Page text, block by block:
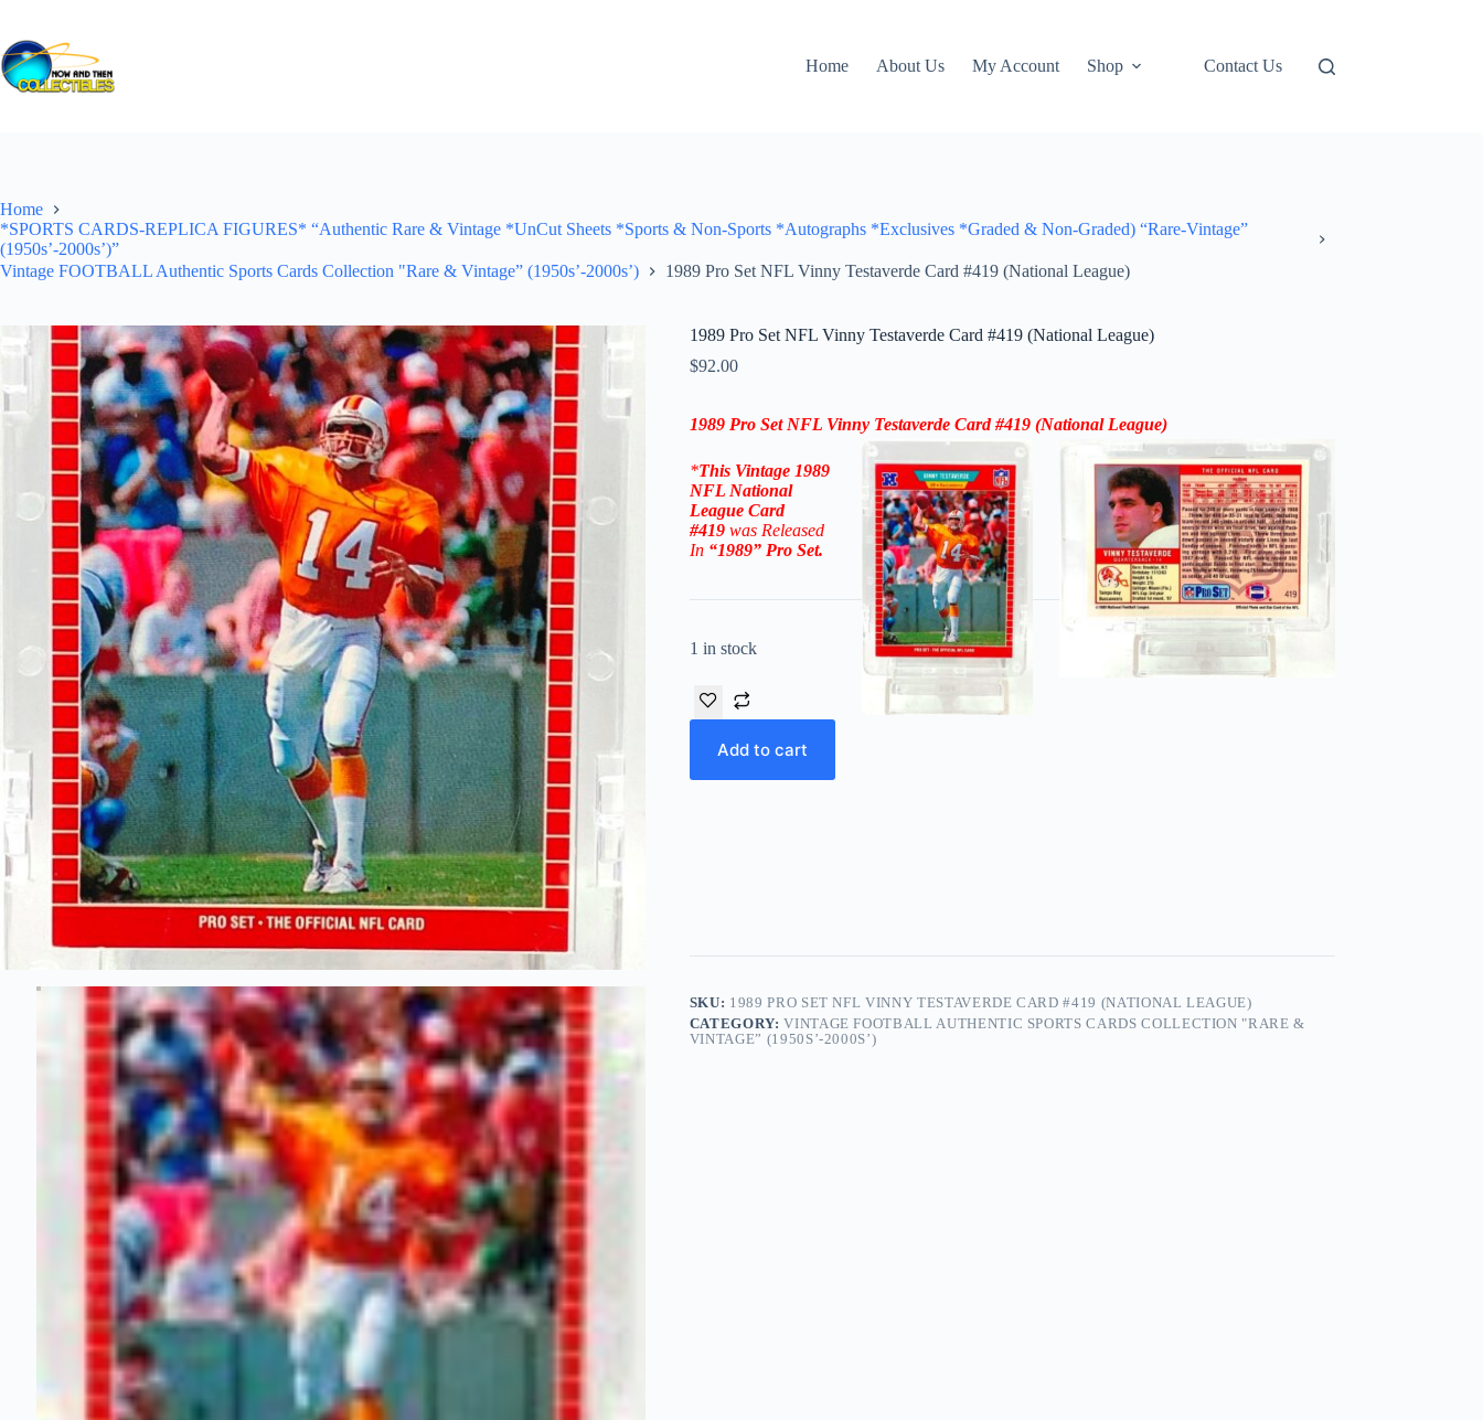
content
Home
About Us My Account Shop Contact Us
Home
*SPORTS CARDS-REPLICA FIGURES* “Authentic Rare & Vintage *UnCut Sheets *Sports & Non-Sports *Autographs *Exclusives *Graded & Non-Graded) “Rare-Vintage”
(1950s’-2000s’)”
Vintage FOOTBALL Authentic Sports Cards Collection "Rare & Vintage” (1950s’-2000s’)
1989 Pro Set NFL Vinny Testaverde Card #419 (National League)
1989 Pro Set NFL Vinny Testaverde Card #419 (National League)
$92.00
1989 Pro Set NFL Vinny Testaverde Card #419 (National League)
*This Vintage 1989
NFL National
LeagueCard
#419 was Released
In “1989” Pro Set.
1 in stock
Add to cart
SKU: 1989 PRO SET NFL VINNY TESTAVERDE CARD #419 (NATIONAL LEAGUE)
CATEGORY:VINTAGE FOOTBALL AUTHENTIC SPORTS CARDS COLLECTION "RARE &
VINTAGE” (1950S’-2000S’)